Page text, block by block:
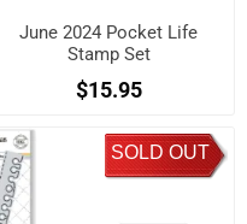
June 2024 Pocket Life
Stamp Set
$15.95
SOLD OUT